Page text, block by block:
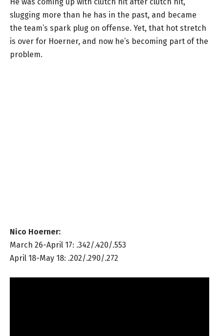
slugging more than he has in the past, and became
the team’s spark plug on offense. Yet, that hot stretch
is over for Hoerner, and now he’s becoming part of the
problem.
Nico Hoerner:
March 26-April 17: .342/.420/.553
April 18-May 18: .202/.290/.272